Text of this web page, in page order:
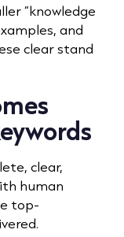
“knowledge
and
clear stand
clear,
human
top-